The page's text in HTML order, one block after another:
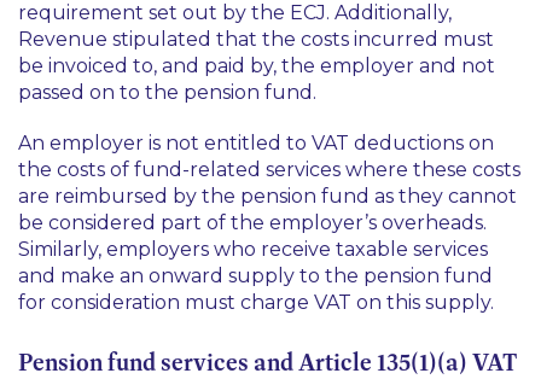
requirement set out by the ECJ. Additionally,
Revenue stipulated that the costs incurred must
be invoiced to, and paid by, the employer and not
passed on to the pension fund.
An employer is not entitled to VAT deductions on
the costs of fund-related services where these costs
are reimbursed by the pension fund as they cannot
be considered part of the employer’s overheads.
Similarly, employers who receive taxable services
and make an onward supply to the pension fund
for consideration must charge VAT on this supply.
Pension fund services and Article 135(1)(a) VAT